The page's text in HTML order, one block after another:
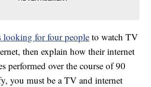
looking for four people to watch TV
then explain how their internet
performed over the course of 90
you must be a TV and internet